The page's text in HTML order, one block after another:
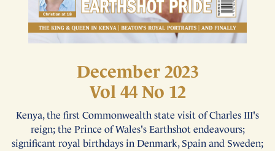
December 2023
Vol 44 No 12
Kenya, the first Commonwealth state visit of Charles III's
reign; the Prince of Wales's Earthshot endeavours;
significant royal birthdays in Denmark, Spain and Sweden;